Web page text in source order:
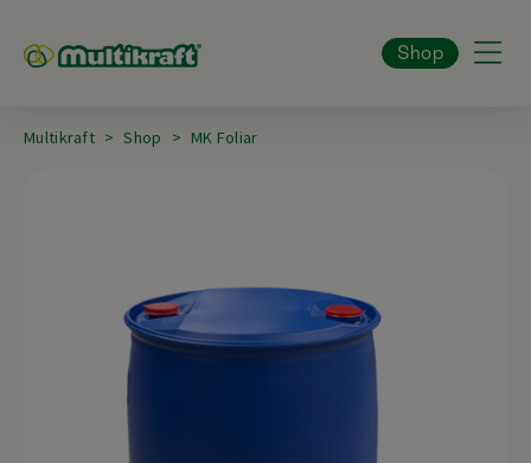
Shop
Multikraft Shop MK Foliar